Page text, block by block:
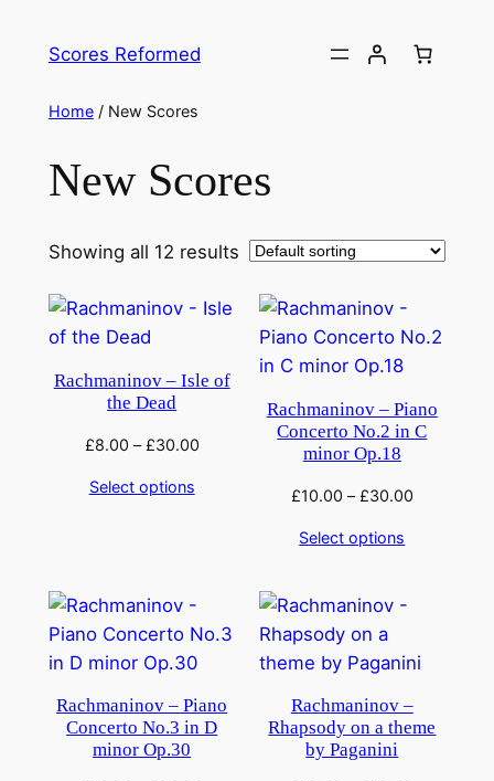
Scores Reformed
Home/ New Scores
New Scores
Showing all 12 results
Rachmaninov – Isle of
the Dead
£8.00 –£30.00
Select options
Rachmaninov – Piano
Concerto No.2 in C
minor Op.18
£10.00 –£30.00
Select options
Rachmaninov – Piano
Concerto No.3 in D
minor Op.30
Rachmaninov –
Rhapsody on a theme
by Paganini